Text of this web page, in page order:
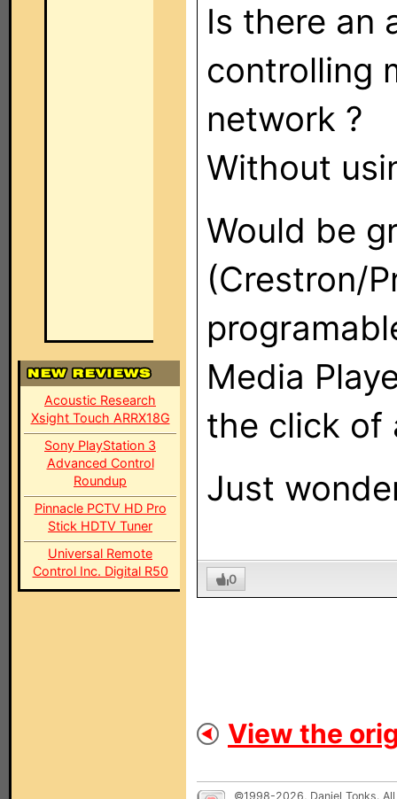
Acoustic Research
Xsight Touch ARRX18G
Sony PlayStation 3
Advanced Control
Roundup
Pinnacle PCTV HD Pro
Stick HDTV Tuner
Universal Remote
Control Inc. Digital R50
Is there an
controlling
network ?
Without
Would be
(Crestron/
Media
the click of
Just
0
View the
©1998-2026, Daniel Tonks.